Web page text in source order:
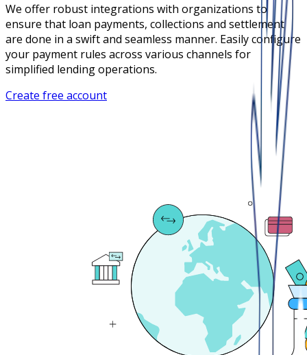
We offer robust integrations with organizations to
ensure that loan payments, collections and settlement
are done in a swift and seamless manner. Easily configure
your payment rules across various channels for
simplified lending operations.
Create free account